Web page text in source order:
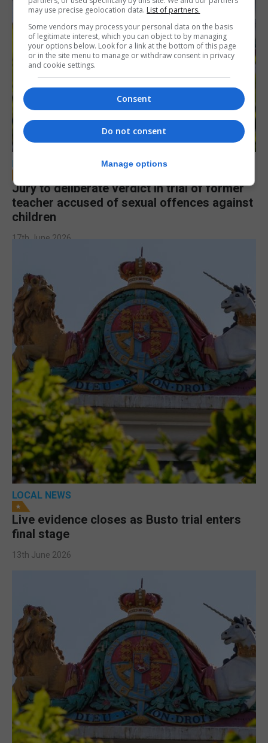
LOCAL NEWS
Jury to deliberate verdict in trial of former
teacher accused of sexual offences against
children
17th June 2026
LOCAL NEWS
Live evidence closes as Busto trial enters
final stage
13th June 2026
may use precise geolocation data. List of partners.
Some vendors may process your personal data on the basis
of legitimate interest, which you can object to by managing
your options below. Look for a link at the bottom of this page
or in the site menu to manage or withdraw consent in privacy
and cookie settings.
Consent
Do not consent
Manage options